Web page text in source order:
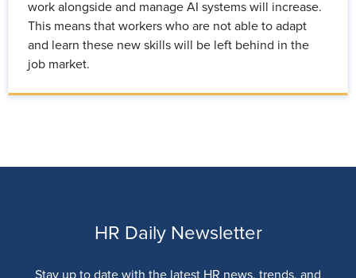
work alongside and manage AI systems will increase.
This means that workers who are not able to adapt
and learn these new skills will be left behind in the
job market.
HR Daily Newsletter
Stay up to date with the latest HR news, trends, and